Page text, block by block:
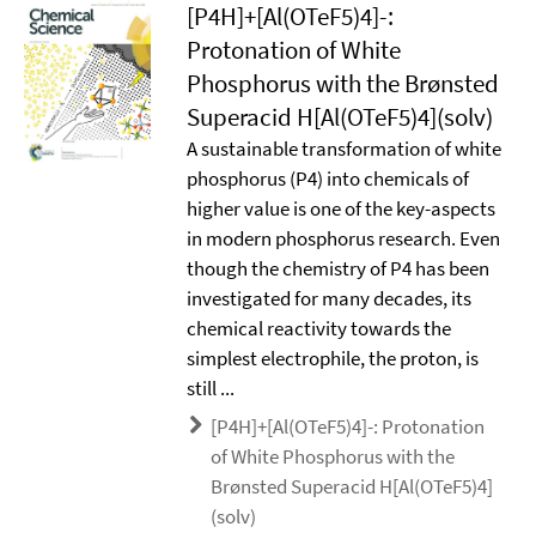
[P4H]+[Al(OTeF5)4]-:
Protonation of White
Phosphorus with the Brønsted
Superacid H[Al(OTeF5)4](solv)
A sustainable transformation of white
phosphorus (P4) into chemicals of
higher value is one of the key-aspects
in modern phosphorus research. Even
though the chemistry of P4 has been
investigated for many decades, its
chemical reactivity towards the
simplest electrophile, the proton, is
still ...
[P4H]+[Al(OTeF5)4]-: Protonation
of White Phosphorus with the
Brønsted Superacid H[Al(OTeF5)4]
(solv)